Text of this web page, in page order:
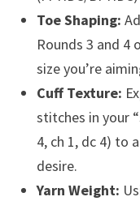
Toe Shaping:
Rounds 3 and
size you’re
Cuff Texture:
stitches in your
4, ch 1, dc 4) to
desire.
Yarn Weight: